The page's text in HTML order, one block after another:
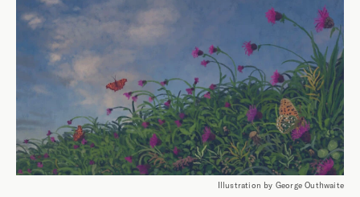
Illustration by George Outhwaite